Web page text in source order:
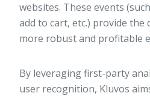
websites. These events
add to cart, etc.) provide the
more robust and profitable
By leveraging first-party
user recognition, Kluvos